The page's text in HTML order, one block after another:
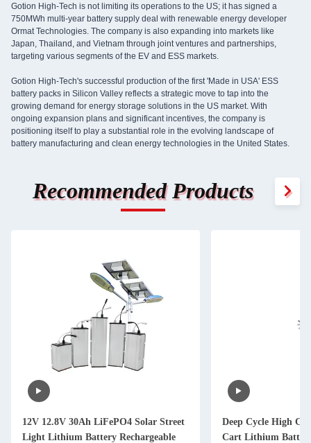
Gotion High-Tech is not limiting its operations to the US; it has signed a
750MWh multi-year battery supply deal with renewable energy developer
Ormat Technologies. The company is also expanding into markets like
Japan, Thailand, and Vietnam through joint ventures and partnerships,
targeting various segments of the EV and ESS markets.
Gotion High-Tech's successful production of the first 'Made in USA' ESS
battery packs in Silicon Valley reflects a strategic move to tap into the
growing demand for energy storage solutions in the US market. With
ongoing expansion plans and significant incentives, the company is
positioning itself to play a substantial role in the evolving landscape of
battery manufacturing and clean energy technologies in the United States.
Recommended Products
12V 12.8V 30Ah LiFePO4 Solar Street
Light Lithium Battery Rechargeable
Deep Cycle High
Cart Lithium